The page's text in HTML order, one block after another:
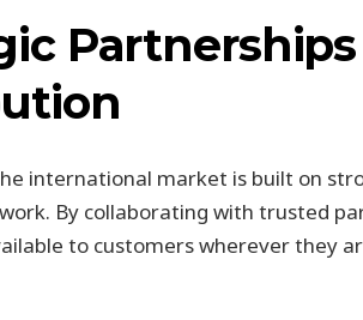
international market is built on
By collaborating with trusted
to customers wherever they